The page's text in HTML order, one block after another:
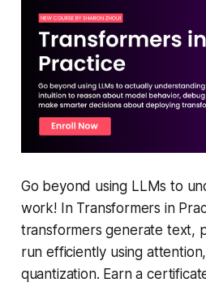
Go beyond using LLMs to
work! In Transformers in
transformers generate text,
run efficiently using
quantization. Earn a